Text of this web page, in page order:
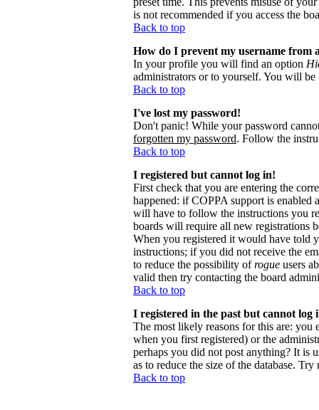
is not recommended if you access the
Back to top
How do I prevent my username from
In your profile you will find an option
administrators or to yourself. You will be
Back to top
I've lost my password!
Don't panic! While your password
forgotten my password. Follow the
Back to top
I registered but cannot log in!
First check that you are entering the
happened: if COPPA support is enabled
will have to follow the instructions you
boards will require all new registrations
When you registered it would have told
instructions; if you did not receive the
to reduce the possibility ofrogue users
valid then try contacting the board
Back to top
I registered in the past but cannot log
The most likely reasons for this are: you
when you first registered) or the
perhaps you did not post anything? It is
as to reduce the size of the database.
Back to top